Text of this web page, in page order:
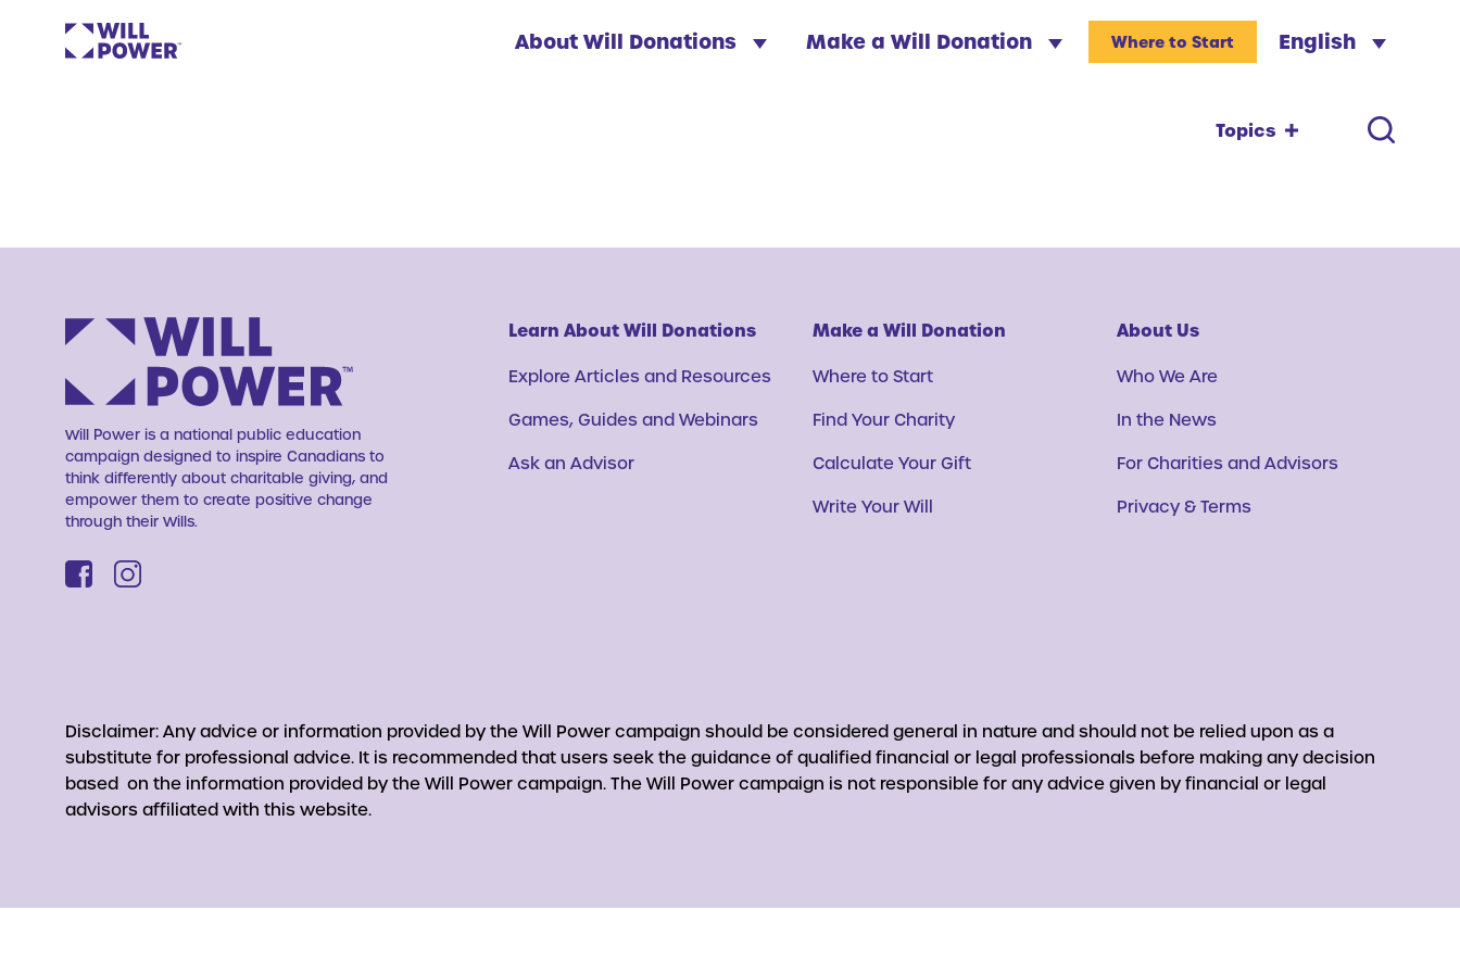
About Will Donations Make a Will Donation English
Where to Start
Topics
Will Power is a national public education
campaign designed to inspire Canadians to
think differently about charitable giving, and
empower them to create positive change
through their Wills.
Learn About Will Donations
Explore Articles and Resources
Games, Guides and Webinars
Ask an Advisor
Make a Will Donation
Where to Start
Find Your Charity
Calculate Your Gift
Write Your Will
About Us
Who We Are
In the News
For Charities and Advisors
Privacy & Terms
Disclaimer: Any advice or information provided by the Will Power campaign should be considered general in nature and should not be relied upon as a
substitute for professional advice. It is recommended that users seek the guidance of qualified financial or legal professionals before making any decision
based on the information provided by the Will Power campaign. The Will Power campaign is not responsible for any advice given by financial or legal
advisors affiliated with this website.